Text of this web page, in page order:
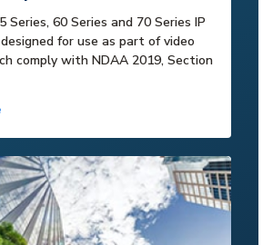
Series, 60 Series and 70 Series IP
for use as part of video
comply with NDAA 2019, Section